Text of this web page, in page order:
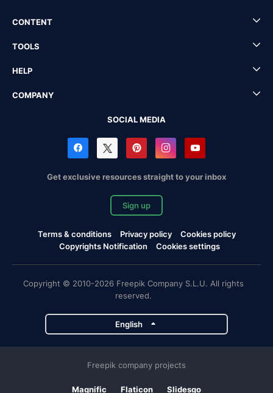
CONTENT
TOOLS
HELP
COMPANY
SOCIAL MEDIA
Get exclusive resources straight to your inbox
Sign up
Terms & conditions Privacy policy
Cookies policy
Copyrights Notification
Cookies settings
Copyright © 2010-2026 Freepik Company S.L.U. All rights
reserved.
English
Freepik company projects
Magnific Flaticon Slidesgo